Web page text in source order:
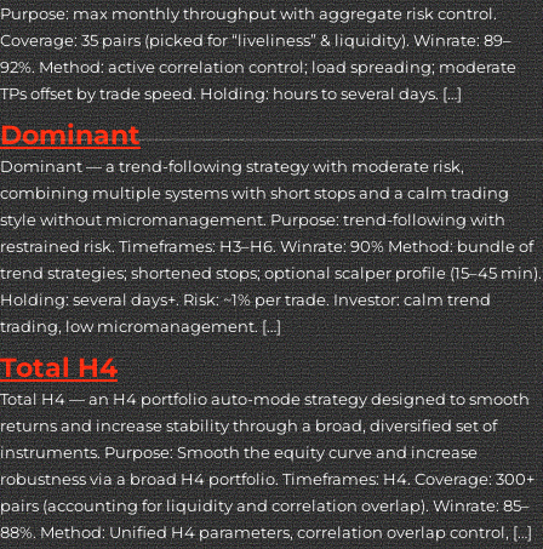
Purpose: max monthly throughput with aggregate risk control.
Coverage: 35 pairs (picked for “liveliness” & liquidity). Winrate: 89–
92%. Method: active correlation control; load spreading; moderate
TPs offset by trade speed. Holding: hours to several days. […]
Dominant
Dominant — a trend-following strategy with moderate risk,
combining multiple systems with short stops and a calm trading
style without micromanagement. Purpose: trend-following with
restrained risk. Timeframes: H3–H6. Winrate: 90% Method: bundle of
trend strategies; shortened stops; optional scalper profile (15–45 min).
Holding: several days+. Risk: ~1% per trade. Investor: calm trend
trading, low micromanagement. […]
Total H4
Total H4 — an H4 portfolio auto-mode strategy designed to smooth
returns and increase stability through a broad, diversified set of
instruments. Purpose: Smooth the equity curve and increase
robustness via a broad H4 portfolio. Timeframes: H4. Coverage: 300+
pairs (accounting for liquidity and correlation overlap). Winrate: 85–
88%. Method: Unified H4 parameters, correlation overlap control, […]